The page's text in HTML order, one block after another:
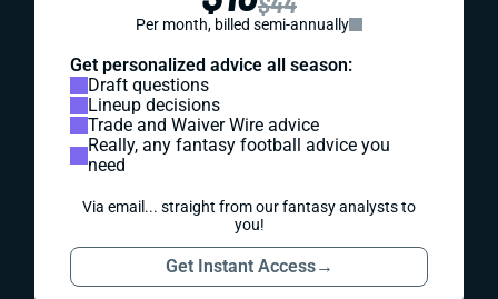
Per month, billed semi-annually
Get personalized advice all season:
Draft questions
Lineup decisions
Trade and Waiver Wire advice
Really, any fantasy football advice you
need
Via email... straight from our fantasy analysts to
you!
Get Instant Access→